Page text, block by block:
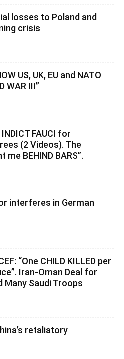
losses to Poland and
crisis
US, UK, EU and NATO
WAR III”
FAUCI for
(2 Videos). The
BEHIND BARS”.
interferes in German
“One CHILD KILLED per
Iran-Oman Deal for
Many Saudi Troops
retaliatory